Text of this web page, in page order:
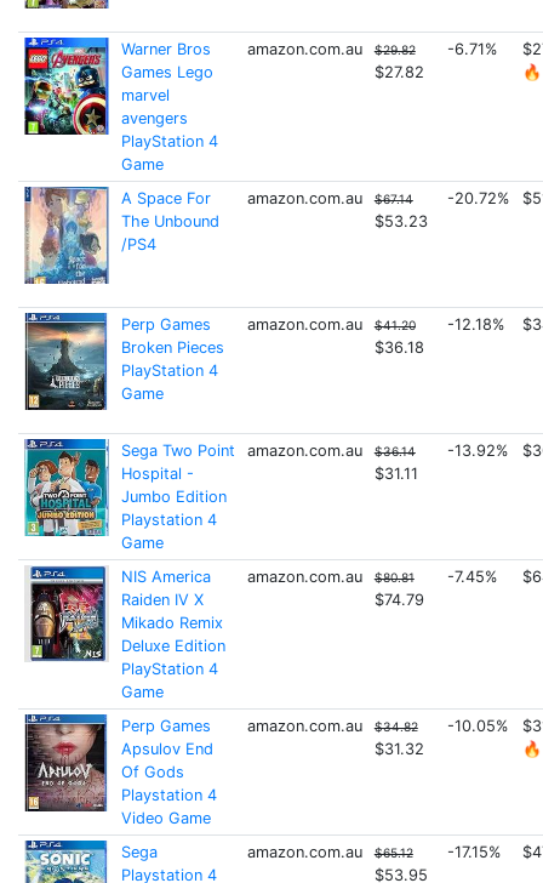
Warner Bros
Games Lego
marvel
avengers
PlayStation 4
Game
amazon.com.au $29.82
$27.82
-6.71%
🔥
A Space For
The Unbound
/PS4
amazon.com.au $67.14
$53.23
-20.72%
Perp Games
Broken Pieces
PlayStation 4
Game
amazon.com.au $41.20
$36.18
-12.18%
Sega Two Point
Hospital -
Jumbo Edition
Playstation 4
Game
amazon.com.au $36.14
$31.11
-13.92%
NIS America
Raiden IV X
Mikado Remix
Deluxe Edition
PlayStation 4
Game
amazon.com.au $80.81
$74.79
-7.45%
Perp Games
Apsulov End
Of Gods
Playstation 4
Video Game
amazon.com.au $34.82
$31.32
-10.05%
🔥
Sega
Playstation 4
amazon.com.au $65.12
$53.95
-17.15%